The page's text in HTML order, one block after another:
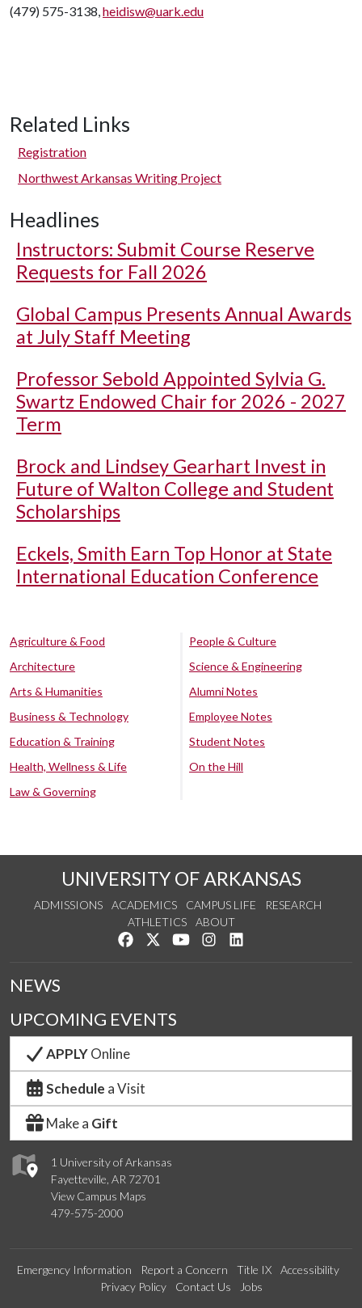
(479) 575-3138,heidisw@uark.edu
Related Links
Registration
Northwest Arkansas Writing Project
Headlines
Instructors: Submit Course Reserve
Requests for Fall 2026
Global Campus Presents Annual Awards
at July Staff Meeting
Professor Sebold Appointed Sylvia G.
Swartz Endowed Chair for 2026 - 2027
Term
Brock and Lindsey Gearhart Invest in
Future of Walton College and Student
Scholarships
Eckels, Smith Earn Top Honor at State
International Education Conference
Agriculture & Food
Architecture
Arts & Humanities
Business & Technology
Education & Training
Health, Wellness & Life
Law & Governing
People & Culture
Science & Engineering
Alumni Notes
Employee Notes
Student Notes
On the Hill
UNIVERSITY OF ARKANSAS
ADMISSIONS ACADEMICS CAMPUS LIFE
RESEARCH
ATHLETICS
ABOUT
Like us on Facebook
Follow us on Twitter
Watch us on YouTube
See us on Instagram
1 University of Arkansas
Fayetteville, AR 72701
View Campus Maps
479-575-2000
NEWS
UPCOMING EVENTS
APPLYOnline
Schedule a Visit
Make a Gift
Emergency Information Report a Concern Title IX
Accessibility
Privacy Policy
Contact Us Jobs